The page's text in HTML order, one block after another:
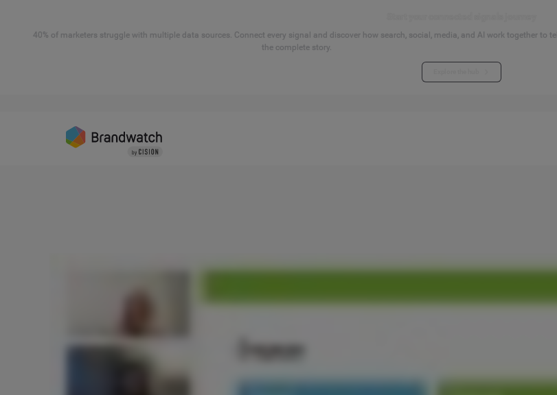
40% of marketers struggle with multiple data sources. Connect every signal and discover how search, social, media, and AI work together to tell
the complete story.